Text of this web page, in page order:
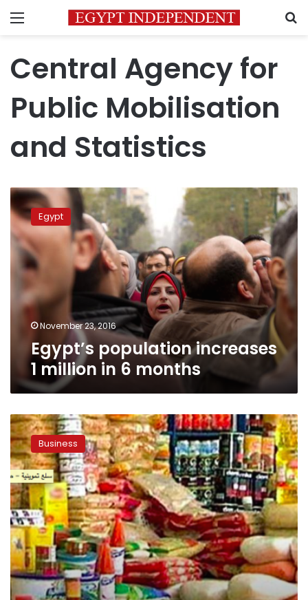
Menu
Central Agency for
Public Mobilisation
and Statistics
Egypt’s
population
increases
million
in
months
Egypt
November 23, 2016
Egypt’s population increases
1 million in 6 months
Egypt’s
annual
inflation
drops
to
14.6%
in
September:
CAPMAS
Business